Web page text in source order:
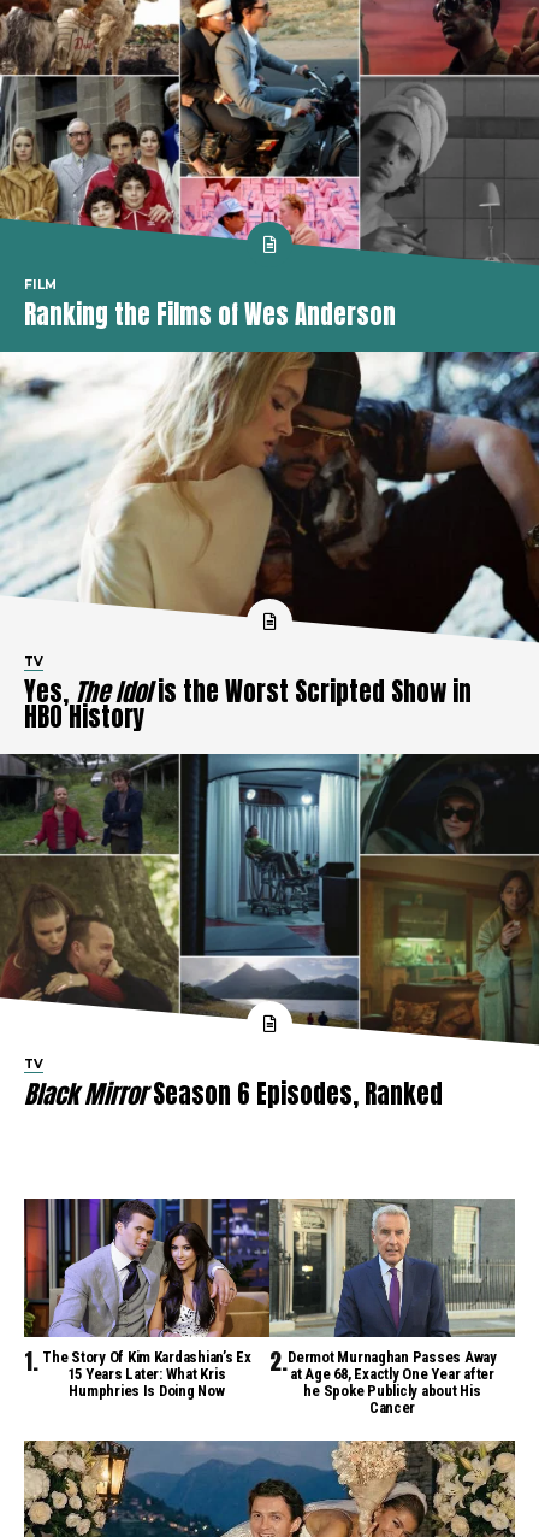
FILM
Ranking the Films of Wes Anderson
TV
Yes, The Idolis the Worst Scripted Show in
HBO History
TV
Black MirrorSeason 6 Episodes, Ranked
The Story Of Kim Kardashian’s Ex
15 Years Later: What Kris
Humphries Is Doing Now
Dermot Murnaghan Passes Away
at Age 68, Exactly One Year after
he Spoke Publicly about His
Cancer